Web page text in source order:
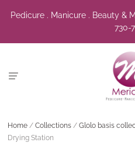
Pedicure . Manicure . Beauty &
730-
Home / Collections / Glolo basis
Drying Station